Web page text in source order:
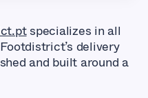
specializes in all
delivery
and built around a